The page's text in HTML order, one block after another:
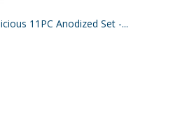
11PC Anodized Set -...